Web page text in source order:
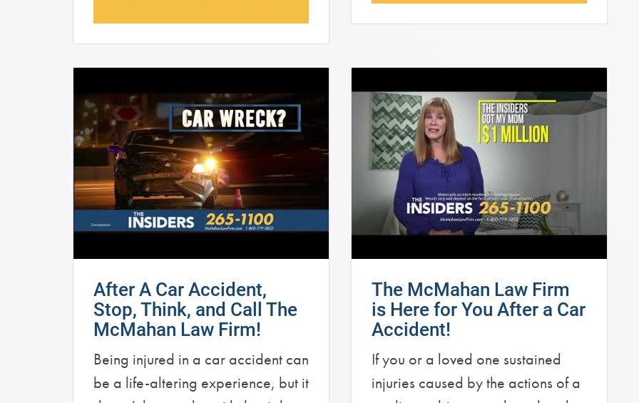
After A Car Accident,
Stop, Think, and Call The
McMahan Law Firm!
Being injured in a car accident can
be a life-altering experience, but it
The McMahan Law Firm
is Here for You After a Car
Accident!
If you or a loved one sustained
injuries caused by the actions of a